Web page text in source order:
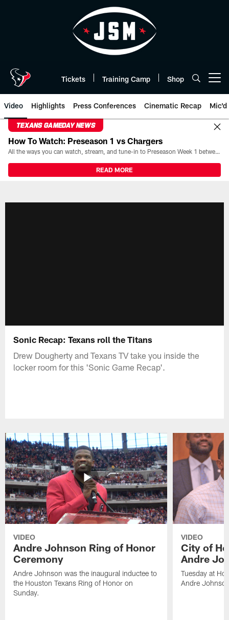
Tickets Training Camp Shop
Video Highlights Press Conferences Cinematic Recap Mic'd
TEXANS GAMEDAY NEWS
How To Watch: Preseason 1 vs Chargers
All the ways you can watch, stream, and tune-in to Preseason Week 1 between the Texans and the Los Angeles Chargers at Reliant Stadium on August 13.
READ MORE
Sonic Recap: Texans roll the Titans
Drew Dougherty and Texans TV take you inside the
locker room for this 'Sonic Game Recap'.
VIDEO
Andre Johnson Ring of Honor
Ceremony
Andre Johnson was the inaugural inductee to
the Houston Texans Ring of Honor on
Sunday.
VIDEO
City of
Andre
Tuesday at
Andre